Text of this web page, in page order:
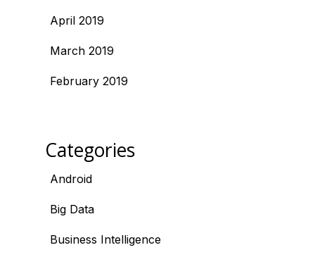
April 2019
March 2019
February 2019
Categories
Android
Big Data
Business Intelligence